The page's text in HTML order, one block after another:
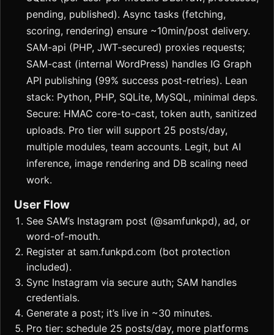
pending, published). Async tasks (fetching,
scoring, rendering) ensure ~10min/post delivery.
SAM-api (PHP, JWT-secured) proxies requests;
SAM-cast (internal WordPress) handles IG Graph
API publishing (99% success post-retries). Lean
stack: Python, PHP, SQLite, MySQL, minimal deps.
Secure: HMAC core-to-cast, token auth, sanitized
uploads. Pro tier will support 25 posts/day,
multiple modules, team accounts. Legit, but AI
inference, image rendering and DB scaling need
work.
User Flow
See SAM’s Instagram post (@samfunkpd), ad, or
word-of-mouth.
Register at sam.funkpd.com (bot protection
included).
Sync Instagram via secure auth; SAM handles
credentials.
Generate a post; it’s live in ~30 minutes.
Pro tier: schedule 25 posts/day, more platforms